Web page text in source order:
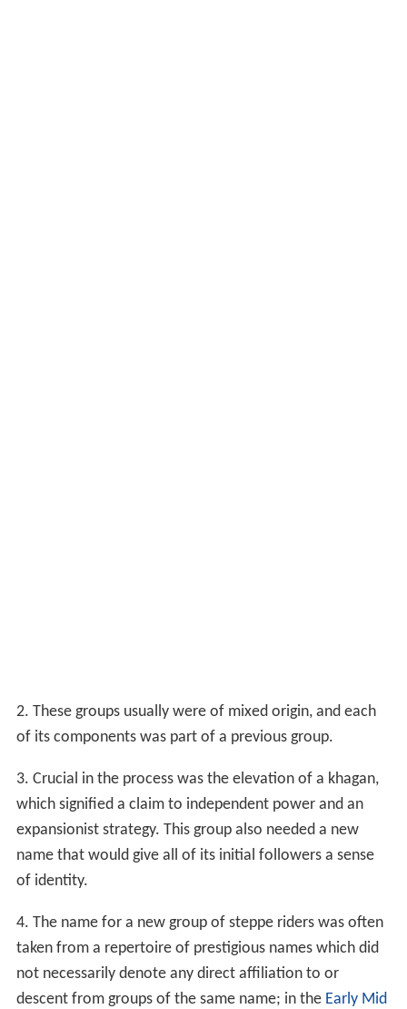
2. These groups usually were of mixed origin, and each
of its components was part of a previous group.
3. Crucial in the process was the elevation of a khagan,
which signified a claim to independent power and an
expansionist strategy. This group also needed a new
name that would give all of its initial followers a sense
of identity.
4. The name for a new group of steppe riders was often
taken from a repertoire of prestigious names which did
not necessarily denote any direct affiliation to or
descent from groups of the same name; in the Early Mid